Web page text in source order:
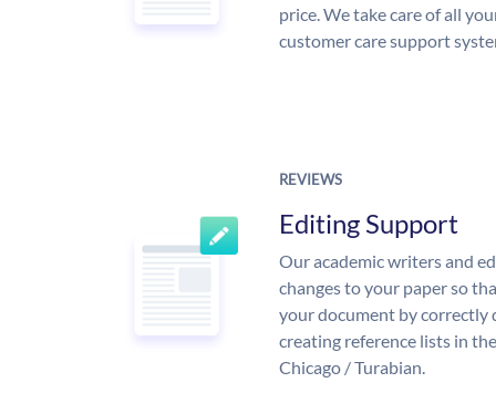
price. We take care of all
customer care support
REVIEWS
Editing Support
Our academic writers and
changes to your paper so
your document by correctly
creating reference lists in
Chicago / Turabian.